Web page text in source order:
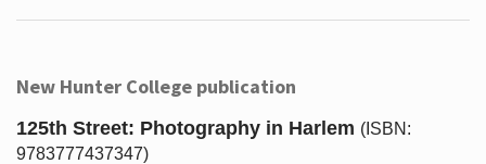
New Hunter College publication
125th Street: Photography in Harlem (ISBN:
9783777437347)